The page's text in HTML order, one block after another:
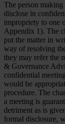
The person making
disclose in
impropriety to one
Appendix 1). The
put the matter in
way of resolving
they may refer the
& Governance
confidential
would be
procedure. The
a meeting is
detriment as is
formal disclosure,